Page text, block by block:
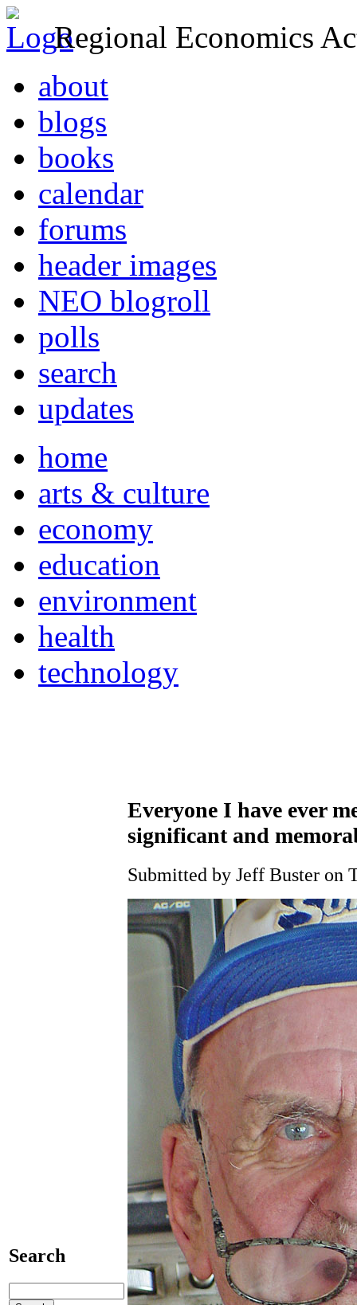
Regional Economics
about
blogs
books
calendar
forums
header images
NEO blogroll
polls
search
updates
home
arts & culture
economy
education
environment
health
technology
Search
Everyone I have ever
significant and
Submitted by Jeff Buster on